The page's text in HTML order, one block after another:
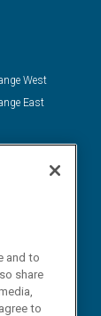
West
East
and to
share
to